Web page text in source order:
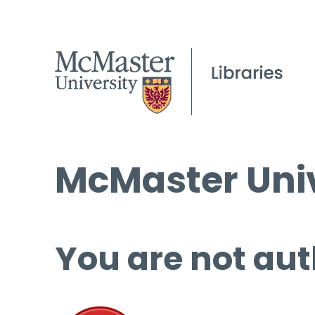
McMaster
You are not